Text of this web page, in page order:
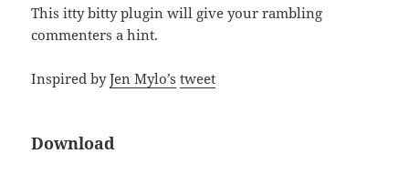
This itty bitty plugin will give your rambling
commenters a hint.
Inspired byJen Mylo’s tweet
Download